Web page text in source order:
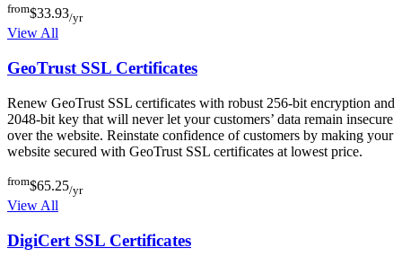
from$33.93/yr
View All
GeoTrust SSL Certificates
Renew GeoTrust SSL certificates with robust 256-bit encryption and
2048-bit key that will never let your customers’ data remain insecure
over the website. Reinstate confidence of customers by making your
website secured with GeoTrust SSL certificates at lowest price.
from$65.25/yr
View All
DigiCert SSL Certificates